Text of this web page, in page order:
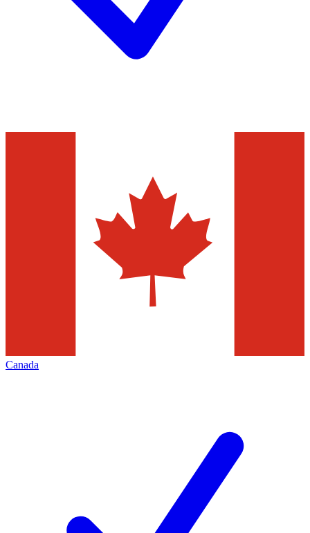
Canada